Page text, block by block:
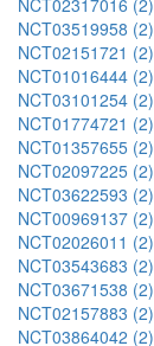
NCT02317016 (2)
NCT03519958 (2)
NCT02151721 (2)
NCT01016444 (2)
NCT03101254 (2)
NCT01774721 (2)
NCT01357655 (2)
NCT02097225 (2)
NCT03622593 (2)
NCT00969137 (2)
NCT02026011 (2)
NCT03543683 (2)
NCT03671538 (2)
NCT02157883 (2)
NCT03864042 (2)